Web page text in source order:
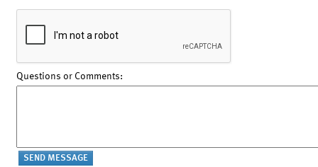
Questions or Comments: